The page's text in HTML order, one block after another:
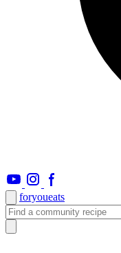
foryoueats